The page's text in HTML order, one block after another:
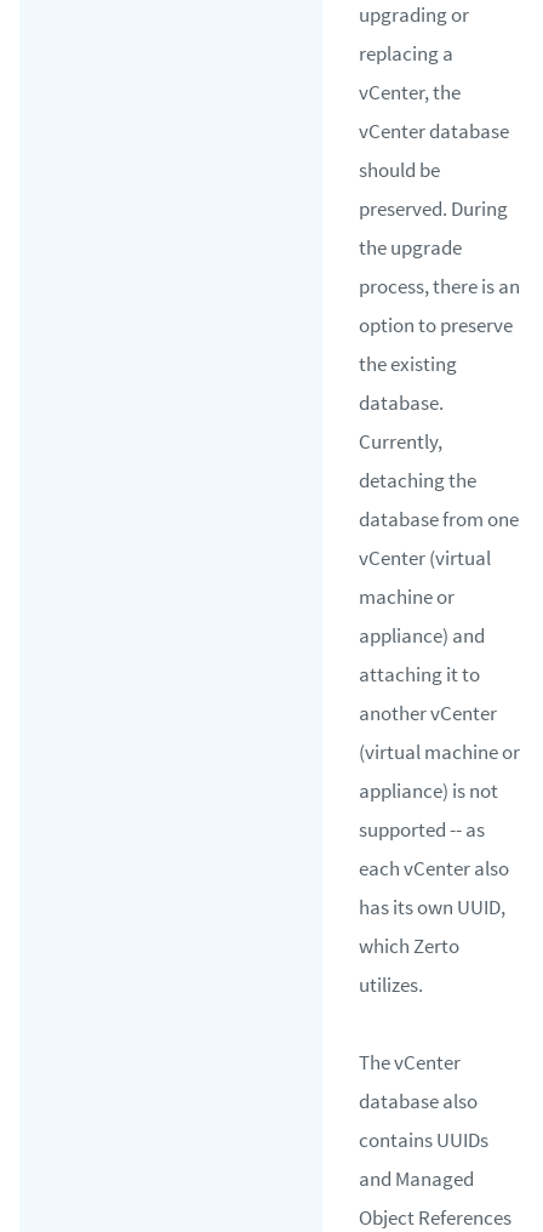
upgrading or
replacing a
vCenter, the
vCenter database
should be
preserved. During
the upgrade
process, there is an
option to preserve
the existing
database.
Currently,
detaching the
database from one
vCenter (virtual
machine or
appliance) and
attaching it to
another vCenter
(virtual machine or
appliance) is not
supported -- as
each vCenter also
has its own UUID,
which Zerto
utilizes.
The vCenter
database also
contains UUIDs
and Managed
Object References